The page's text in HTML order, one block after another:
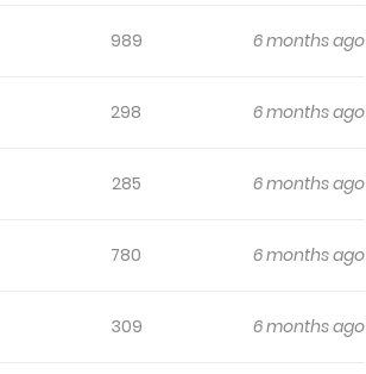
989 6 months ago
298 6 months ago
285 6 months ago
780 6 months ago
309 6 months ago